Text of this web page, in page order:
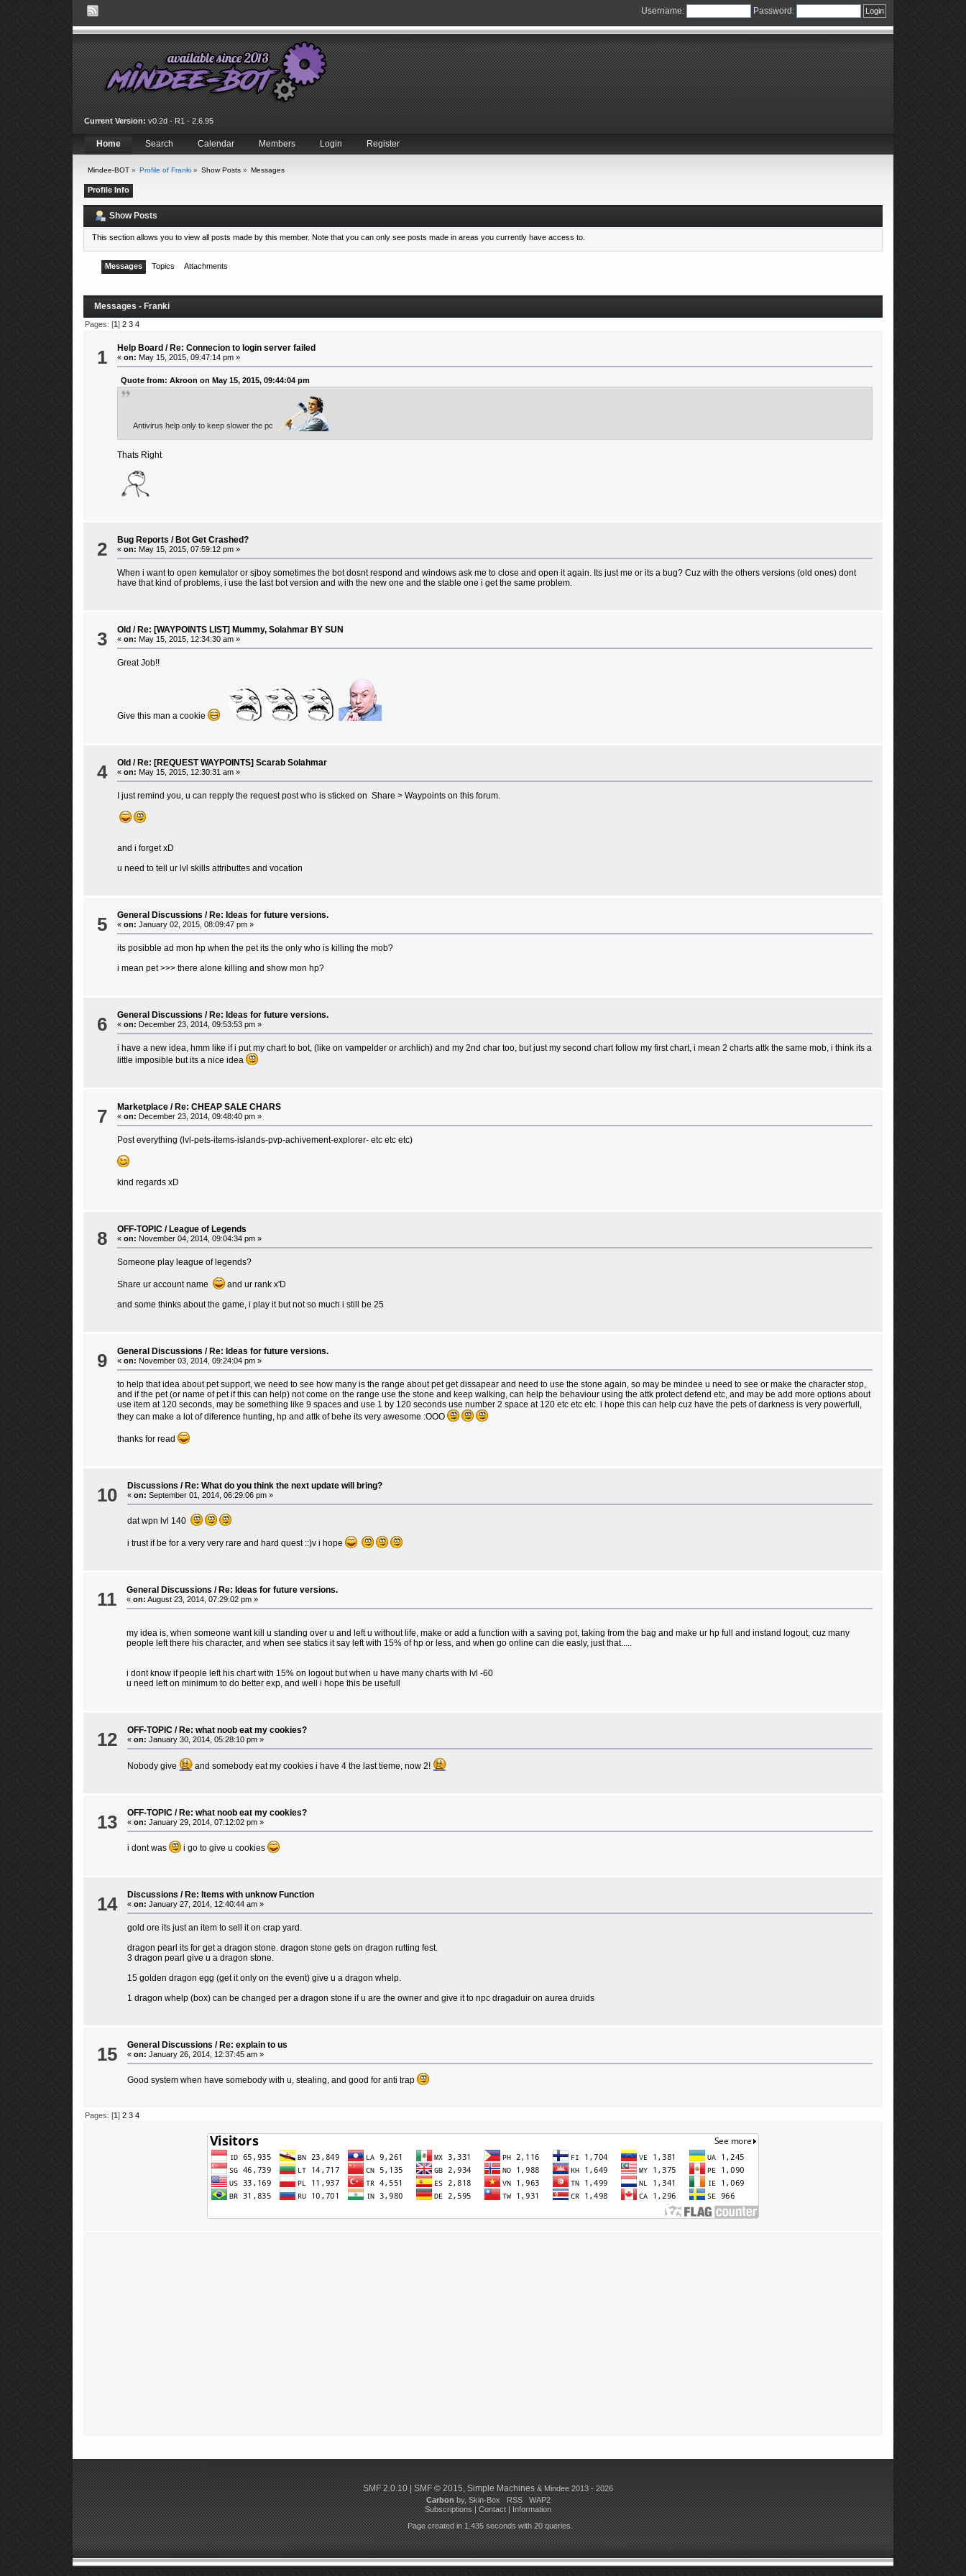
Username: Password:
Current Version: v0.2d - R1 - 2.6.95
Home Search Calendar Members Login Register
Mindee-BOT» Profile of Franki» Show Posts » Messages
Profile Info
Show Posts
This section allows you to view all posts made by this member. Note that you can only see posts made in areas you currently have access to.
Messages Topics Attachments
Messages - Franki
Pages: [1] 2 3 4
1 Help Board / Re: Connecion to login server failed
« on: May 15, 2015, 09:47:14 pm »
Quote from: Akroon on May 15, 2015, 09:44:04 pm
Antivirus help only to keep slower the pc
Thats Right
2 Bug Reports / Bot Get Crashed?
« on: May 15, 2015, 07:59:12 pm »
When i want to open kemulator or sjboy sometimes the bot dosnt respond and windows ask me to close and open it again. Its just me or its a bug? Cuz with the others versions (old ones) dont
have that kind of problems, i use the last bot version and with the new one and the stable one i get the same problem.
3 Old / Re: [WAYPOINTS LIST] Mummy, Solahmar BY SUN
« on: May 15, 2015, 12:34:30 am »
Great Job!!
Give this man a cookie
4 Old / Re: [REQUEST WAYPOINTS] Scarab Solahmar
« on: May 15, 2015, 12:30:31 am »
I just remind you, u can repply the request post who is sticked on Share > Waypoints on this forum.
and i forget xD
u need to tell ur lvl skills attributtes and vocation
5 General Discussions / Re: Ideas for future versions.
« on: January 02, 2015, 08:09:47 pm »
its posibble ad mon hp when the pet its the only who is killing the mob?
i mean pet >>> there alone killing and show mon hp?
6 General Discussions / Re: Ideas for future versions.
« on: December 23, 2014, 09:53:53 pm »
i have a new idea, hmm like if i put my chart to bot, (like on vampelder or archlich) and my 2nd char too, but just my second chart follow my first chart, i mean 2 charts attk the same mob, i think its a
little imposible but its a nice idea
7 Marketplace/ Re: CHEAP SALE CHARS
« on: December 23, 2014, 09:48:40 pm »
Post everything (lvl-pets-items-islands-pvp-achivement-explorer- etc etc etc)
kind regards xD
8 OFF-TOPIC/ League of Legends
« on: November 04, 2014, 09:04:34 pm »
Someone play league of legends?
Share ur account name
and ur rank x'D
and some thinks about the game, i play it but not so much i still be 25
9 General Discussions / Re: Ideas for future versions.
« on: November 03, 2014, 09:24:04 pm »
to help that idea about pet support, we need to see how many is the range about pet get dissapear and need to use the stone again, so may be mindee u need to see or make the character stop,
and if the pet (or name of pet if this can help) not come on the range use the stone and keep walking, can help the behaviour using the attk protect defend etc, and may be add more options about
use item at 120 seconds, may be something like 9 spaces and use 1 by 120 seconds use number 2 space at 120 etc etc etc. i hope this can help cuz have the pets of darkness is very powerfull,
they can make a lot of diference hunting, hp and attk of behe its very awesome :OOO
thanks for read
10 Discussions / Re: What do you think the next update will bring?
« on: September 01, 2014, 06:29:06 pm »
dat wpn lvl 140
i trust if be for a very very rare and hard quest ::)v i hope
11 General Discussions / Re: Ideas for future versions.
« on: August 23, 2014, 07:29:02 pm »
my idea is, when someone want kill u standing over u and left u without life, make or add a function with a saving pot, taking from the bag and make ur hp full and instand logout, cuz many
people left there his character, and when see statics it say left with 15% of hp or less, and when go online can die easly, just that.....
i dont know if people left his chart with 15% on logout but when u have many charts with lvl -60
u need left on minimum to do better exp, and well i hope this be usefull
12 OFF-TOPIC/ Re: what noob eat my cookies?
« on: January 30, 2014, 05:28:10 pm »
Nobody give and somebody eat my cookies i have 4 the last tieme, now 2!
13 OFF-TOPIC/ Re: what noob eat my cookies?
« on: January 29, 2014, 07:12:02 pm »
i dont was i go to give u cookies
14 Discussions / Re: Items with unknow Function
« on: January 27, 2014, 12:40:44 am »
gold ore its just an item to sell it on crap yard.
dragon pearl its for get a dragon stone. dragon stone gets on dragon rutting fest.
3 dragon pearl give u a dragon stone.
15 golden dragon egg (get it only on the event) give u a dragon whelp.
1 dragon whelp (box) can be changed per a dragon stone if u are the owner and give it to npc dragaduir on aurea druids
15 General Discussions / Re: explain to us
« on: January 26, 2014, 12:37:45 am »
Good system when have somebody with u, stealing, and good for anti trap
Pages: [1] 2 3 4
SMF 2.0.10 |SMF © 2015,Simple Machines & Mindee 2013 - 2026
Carbonby,Skin-Box RSS
WAP2
Subscriptions|Contact|Information
Page created in 1.435 seconds with 20 queries.